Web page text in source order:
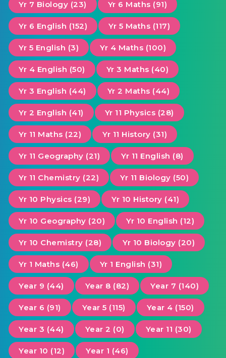
Yr 7 Biology (23) Yr 6 Maths (91)
Yr 6 English (152) Yr 5 Maths (117)
Yr 5 English (3) Yr 4 Maths (100)
Yr 4 English (50) Yr 3 Maths (40)
Yr 3 English (44) Yr 2 Maths (44)
Yr 2 English (41) Yr 11 Physics (28)
Yr 11 Maths (22) Yr 11 History (31)
Yr 11 Geography (21) Yr 11 English (8)
Yr 11 Chemistry (22) Yr 11 Biology (50)
Yr 10 Physics (29) Yr 10 History (41)
Yr 10 Geography (20) Yr 10 English (12)
Yr 10 Chemistry (28) Yr 10 Biology (20)
Yr 1 Maths (46) Yr 1 English (31)
Year 9 (44) Year 8 (82) Year 7 (140)
Year 6 (91) Year 5 (115) Year 4 (150)
Year 3 (44) Year 2 (0) Year 11 (30)
Year 10 (12) Year 1 (46)